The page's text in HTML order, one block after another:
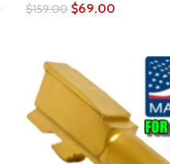
$159.00 $69.00